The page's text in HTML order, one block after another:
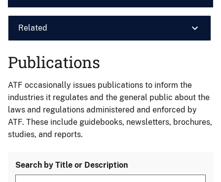
Related
Publications
ATF occasionally issues publications to inform the
industries it regulates and the general public about the
laws and regulations administered and enforced by
ATF. These include guidebooks, newsletters, brochures,
studies, and reports.
Search by Title or Description